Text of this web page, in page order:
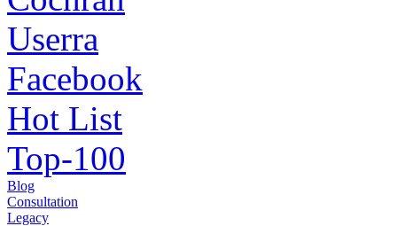
Userra
Facebook
Hot List
Top-100
Blog
Consultation
Legacy